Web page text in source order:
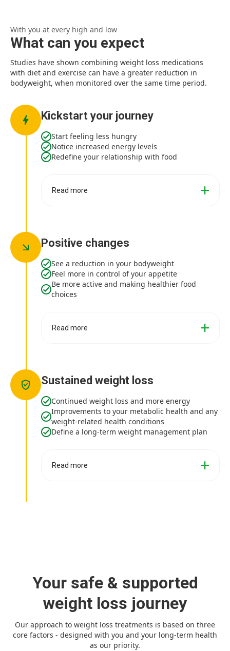
With you at every high and low
What can you expect
Studies have shown combining weight loss medications
with diet and exercise can have a greater reduction in
bodyweight, when monitored over the same time period.
Kickstart your journey
Start feeling less hungry
Notice increased energy levels
Redefine your relationship with food
Read more
Positive changes
See a reduction in your bodyweight
Feel more in control of your appetite
Be more active and making healthier food
choices
Read more
Sustained weight loss
Continued weight loss and more energy
Improvements to your metabolic health and any
weight-related health conditions
Define a long-term weight management plan
Read more
Your safe & supported
weight loss journey
Our approach to weight loss treatments is based on three
core factors - designed with you and your long-term health
as our priority.